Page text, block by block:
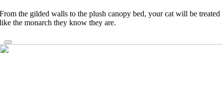
From the gilded walls to the plush canopy bed, your cat will be treated
like the monarch they know they are.